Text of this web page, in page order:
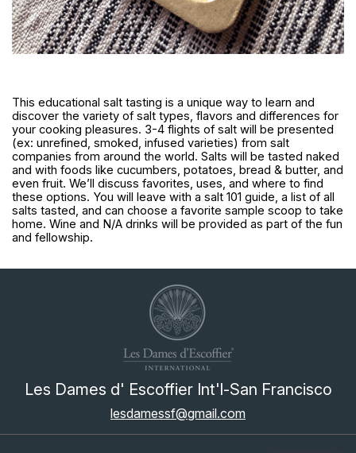
This educational salt tasting is a unique way to learn and
discover the variety of salt types, flavors and differences for
your cooking pleasures. 3-4 flights of salt will be presented
(ex: unrefined, smoked, infused varieties) from salt
companies from around the world. Salts will be tasted naked
and with foods like cucumbers, potatoes, bread & butter, and
even fruit. We’ll discuss favorites, uses, and where to find
these options. You will leave with a salt 101 guide, a list of all
salts tasted, and can choose a favorite sample scoop to take
home. Wine and N/A drinks will be provided as part of the fun
and fellowship.
Les Dames d' Escoffier Int'l-San Francisco
lesdamessf@gmail.com